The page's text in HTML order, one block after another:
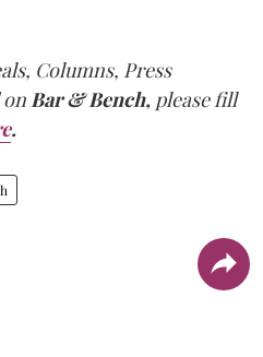
Columns, Press
onBar & Bench, please fill
.